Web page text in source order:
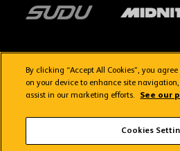
By clicking “Accept All Cookies”, you
on your device to enhance site
assist in our marketing efforts.
See our
Cookies